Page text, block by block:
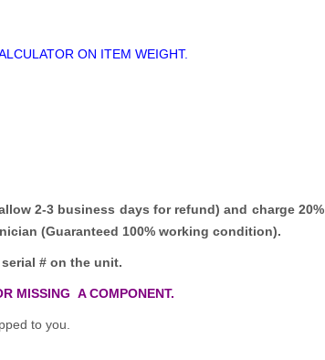
ON ITEM WEIGHT.
2-3 business days for refund)and charge 20%
(Guaranteed 100% working condition).
# on the unit.
MISSING A COMPONENT.
to you.